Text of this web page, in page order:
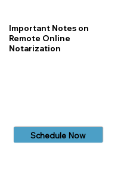
Important Notes on
Remote Online
Notarization
Schedule Now